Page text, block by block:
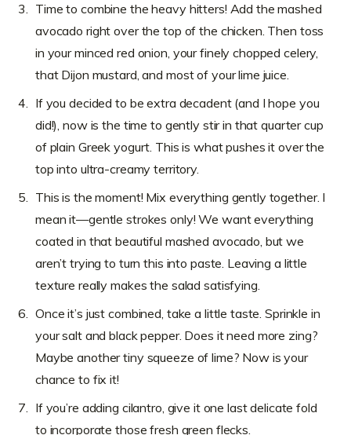
Time to combine the heavy hitters! Add the mashed
avocado right over the top of the chicken. Then toss
in your minced red onion, your finely chopped celery,
that Dijon mustard, and most of your lime juice.
If you decided to be extra decadent (and I hope you
did!), now is the time to gently stir in that quarter cup
of plain Greek yogurt. This is what pushes it over the
top into ultra-creamy territory.
This is the moment! Mix everything gently together. I
mean it—gentle strokes only! We want everything
coated in that beautiful mashed avocado, but we
aren’t trying to turn this into paste. Leaving a little
texture really makes the salad satisfying.
Once it’s just combined, take a little taste. Sprinkle in
your salt and black pepper. Does it need more zing?
Maybe another tiny squeeze of lime? Now is your
chance to fix it!
If you’re adding cilantro, give it one last delicate fold
to incorporate those fresh green flecks.